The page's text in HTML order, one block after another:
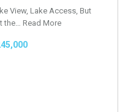
View, Lake Access, But
the… Read More